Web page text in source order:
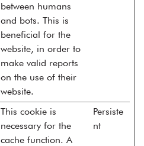
between humans
and bots. This is
beneficial for the
website, in order to
make valid reports
on the use of their
website.
This cookie is
necessary for the
cache function. A
Persiste
nt